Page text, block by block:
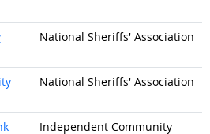
National Sheriffs' Association
National Sheriffs' Association
Independent Community